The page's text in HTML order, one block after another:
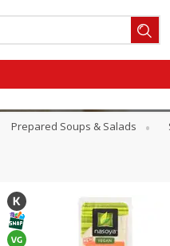
Prepared Soups & Salads